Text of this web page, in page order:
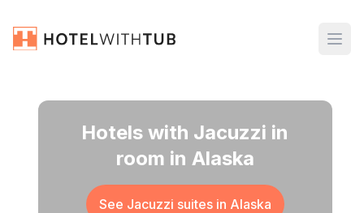
Hotels with Jacuzzi in
room in Alaska
See Jacuzzi suites in Alaska